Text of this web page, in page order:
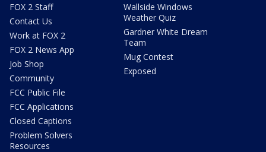
FOX 2 Staff
Contact Us
Work at FOX 2
FOX 2 News App
Job Shop
Community
FCC Public File
FCC Applications
Closed Captions
Problem Solvers
Resources
Wallside Windows
Weather Quiz
Gardner White Dream
Team
Mug Contest
Exposed